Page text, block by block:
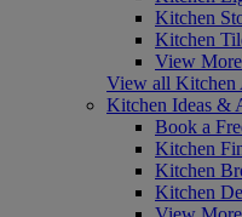
Kitchen
Kitchen
View More
View all Kitchen
Kitchen Ideas &
Book a
Kitchen
Kitchen
Kitchen